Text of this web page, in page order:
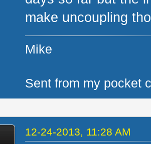
make uncoupling
Mike
Sent from my pocket
12-24-2013, 11:28 AM